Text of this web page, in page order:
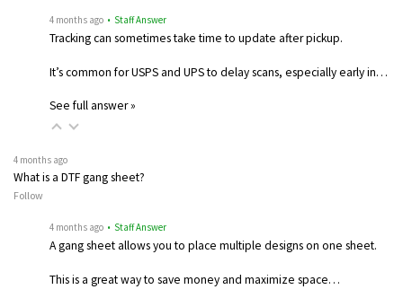
4 months ago • Staff Answer
Tracking can sometimes take time to update after pickup.
It’s common for USPS and UPS to delay scans, especially early in…
See full answer »
4 months ago
What is a DTF gang sheet?
Follow
4 months ago • Staff Answer
A gang sheet allows you to place multiple designs on one sheet.
This is a great way to save money and maximize space…